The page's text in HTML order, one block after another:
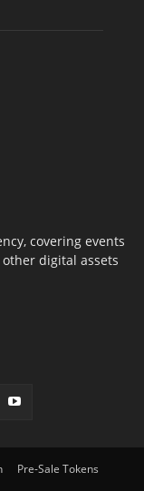
covering events
other digital assets
Pre-Sale Tokens